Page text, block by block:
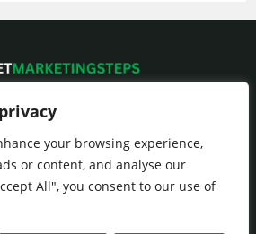
your browsing experience,
or content, and analyse our
All", you consent to our use of
Terms of Service